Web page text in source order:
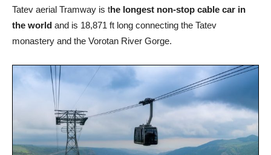
Tatev aerial Tramway is the longest non-stop cable car in
the world and is 18,871 ft long connecting the Tatev
monastery and the Vorotan River Gorge.